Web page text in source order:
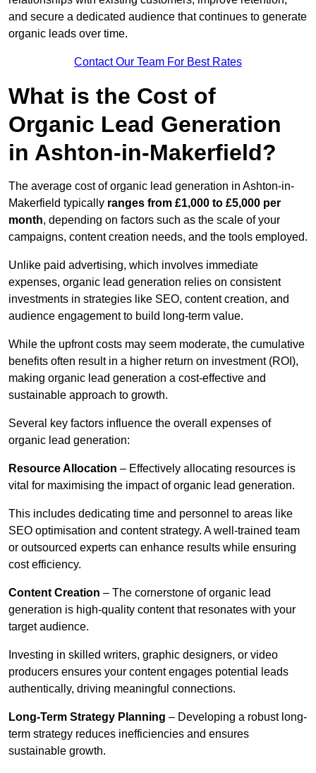
and secure a dedicated audience that continues to generate
organic leads over time.
Contact Our Team For Best Rates
What is the Cost of
Organic Lead Generation
in Ashton-in-Makerfield?
The average cost of organic lead generation in Ashton-in-
Makerfield typically ranges from £1,000 to £5,000 per
month, depending on factors such as the scale of your
campaigns, content creation needs, and the tools employed.
Unlike paid advertising, which involves immediate
expenses, organic lead generation relies on consistent
investments in strategies like SEO, content creation, and
audience engagement to build long-term value.
While the upfront costs may seem moderate, the cumulative
benefits often result in a higher return on investment (ROI),
making organic lead generation a cost-effective and
sustainable approach to growth.
Several key factors influence the overall expenses of
organic lead generation:
Resource Allocation – Effectively allocating resources is
vital for maximising the impact of organic lead generation.
This includes dedicating time and personnel to areas like
SEO optimisation and content strategy. A well-trained team
or outsourced experts can enhance results while ensuring
cost efficiency.
Content Creation – The cornerstone of organic lead
generation is high-quality content that resonates with your
target audience.
Investing in skilled writers, graphic designers, or video
producers ensures your content engages potential leads
authentically, driving meaningful connections.
Long-Term Strategy Planning – Developing a robust long-
term strategy reduces inefficiencies and ensures
sustainable growth.